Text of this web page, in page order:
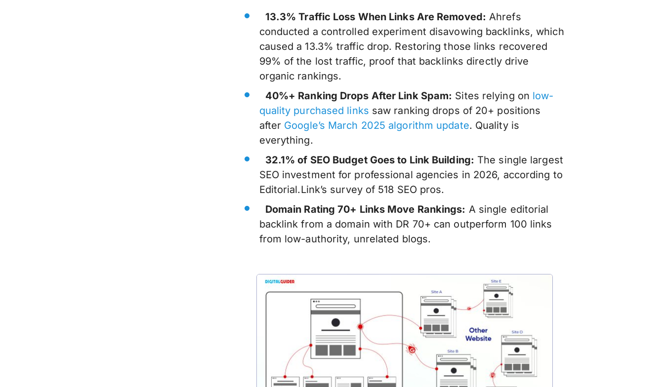
13.3% Traffic Loss When Links Are Removed: Ahrefs
conducted a controlled experiment disavowing backlinks, which
caused a 13.3% traffic drop. Restoring those links recovered
99% of the lost traffic, proof that backlinks directly drive
organic rankings.
40%+ Ranking Drops After Link Spam: Sites relying on low-
quality purchased links saw ranking drops of 20+ positions
after Google’s March 2025 algorithm update. Quality is
everything.
32.1% of SEO Budget Goes to Link Building: The single largest
SEO investment for professional agencies in 2026, according to
Editorial.Link’s survey of 518 SEO pros.
Domain Rating 70+ Links Move Rankings: A single editorial
backlink from a domain with DR 70+ can outperform 100 links
from low-authority, unrelated blogs.